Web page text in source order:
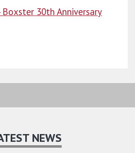
Boxster 30th Anniversary
NEWS